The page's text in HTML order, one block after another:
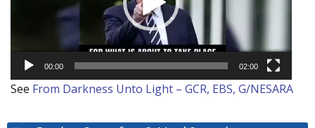
00:00 02:00
See From Darkness Unto Light – GCR, EBS, G/NESARA